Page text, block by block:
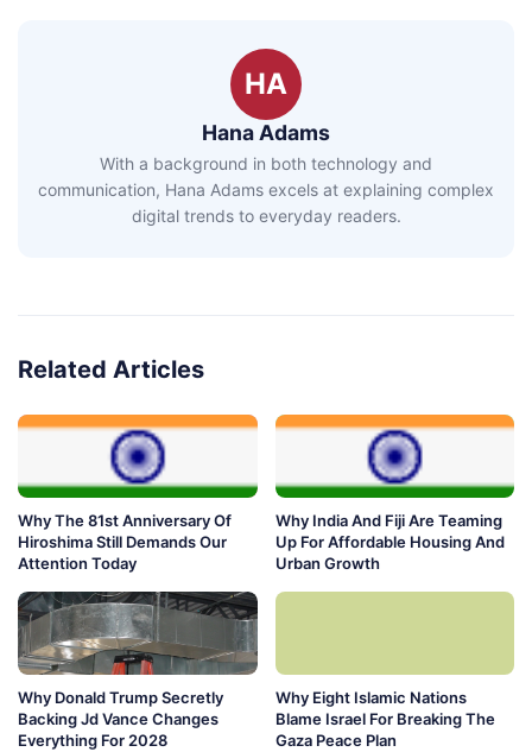
HA
Hana Adams
With a background in both technology and
communication, Hana Adams excels at explaining complex
digital trends to everyday readers.
Related Articles
Why The 81st Anniversary Of
Hiroshima Still Demands Our
Attention Today
Why India And Fiji Are Teaming
Up For Affordable Housing And
Urban Growth
Why Donald Trump Secretly
Backing Jd Vance Changes
Everything For 2028
Why Eight Islamic Nations
Blame Israel For Breaking The
Gaza Peace Plan